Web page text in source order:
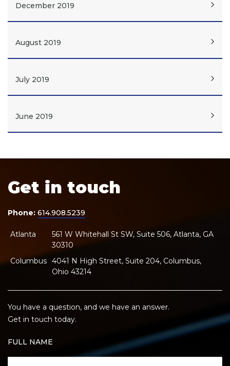
December 2019
August 2019
July 2019
June 2019
Get in touch
Phone: 614.908.5239
Atlanta
561 W Whitehall St SW, Suite 506, Atlanta, GA
30310
Columbus 4041 N High Street, Suite 204, Columbus,
Ohio 43214
You have a question, and we have an answer.
Get in touch today.
FULL NAME